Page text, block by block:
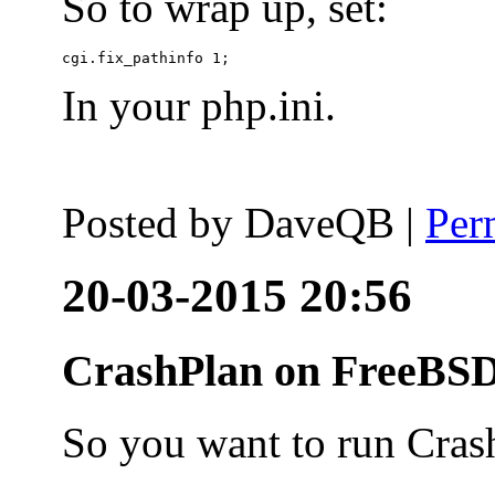
In your php.ini.
Posted by DaveQB |
20-03-2015 20:56
CrashPlan on
So you want to run